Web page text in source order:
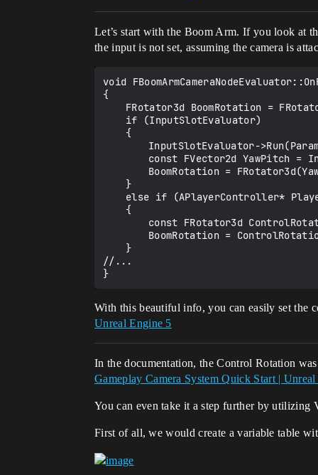
Let’s start with the Boom Arm. If you look at
the input is not set, assuming the camera is
void
{
//...
With this beautiful info, you can easily set the
Unreal Engine 5
In the documentation, the Control Rotation
Gameplay Camera System Quick Start |
You can even take it a step further by utilizing
First of all, we would create a variable table